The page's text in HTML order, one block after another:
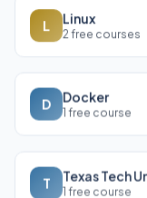
L Linux
2 free courses
D Docker
1 free course
T Texas Tech
1 free course